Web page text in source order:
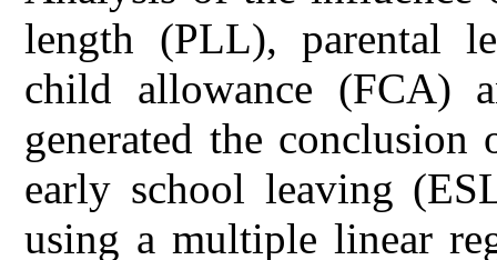
length (PLL), parental
child allowance (FCA)
generated the
early school leaving
using a multiple linear